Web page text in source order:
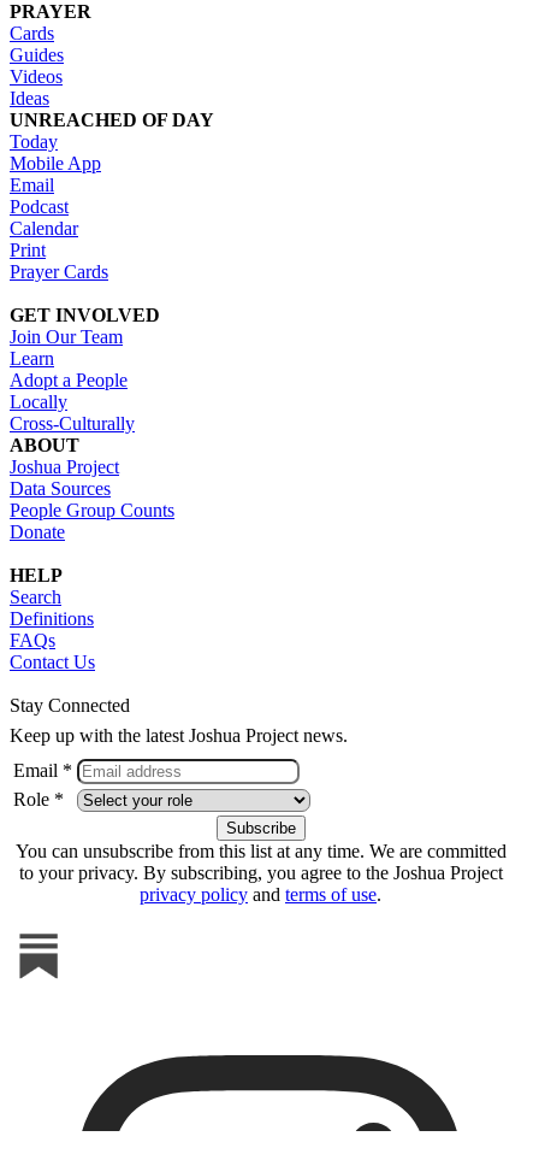
PRAYER
Cards
Guides
Videos
Ideas
UNREACHED OF DAY
Today
Mobile App
Email
Podcast
Calendar
Print
Prayer Cards
GET INVOLVED
Join Our Team
Learn
Adopt a People
Locally
Cross-Culturally
ABOUT
Joshua Project
Data Sources
People Group Counts
Donate
HELP
Search
Definitions
FAQs
Contact Us
Stay Connected
Keep up with the latest Joshua Project news.
Email *
Role *
You can unsubscribe from this list at any time. We are committed
to your privacy. By subscribing, you agree to the Joshua Project
privacy policy and terms of use.